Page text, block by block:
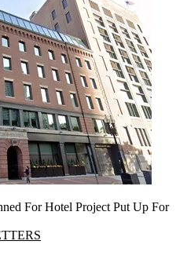
For Hotel Project Put Up For